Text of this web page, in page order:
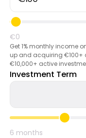
€0
Get 1% monthly income
up and acquiring €100+
€10,000+ active
Investment Term
6 months